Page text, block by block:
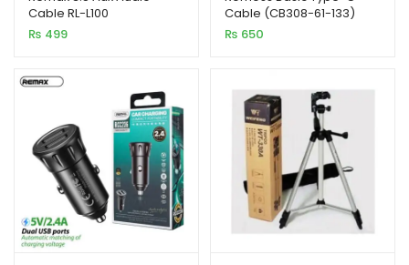
Cable RL-L100
₨ 499
Cable (CB308-61-133)
₨ 650